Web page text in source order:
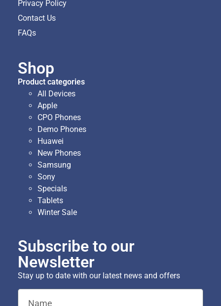
Privacy Policy
Contact Us
FAQs
Shop
Product categories
All Devices
Apple
CPO Phones
Demo Phones
Huawei
New Phones
Samsung
Sony
Specials
Tablets
Winter Sale
Subscribe to our
Newsletter
Stay up to date with our latest news and offers